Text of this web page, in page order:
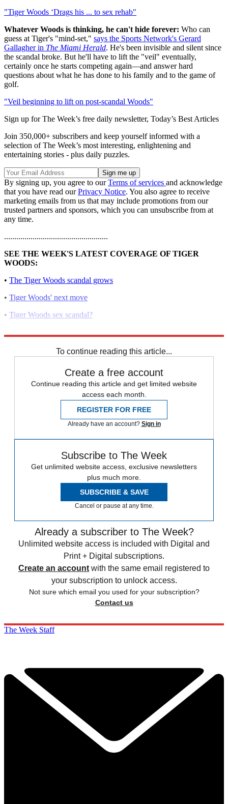
"Tiger Woods ‘Drags his ... to sex rehab"
Whatever Woods is thinking, he can't hide forever: Who can
guess at Tiger's "mind-set," says the Sports Network's Gerard
Gallagher in The Miami Herald. He's been invisible and silent since
the scandal broke. But he'll have to lift the "veil" eventually,
certainly once he starts competing again—and answer hard
questions about what he has done to his family and to the game of
golf.
"Veil beginning to lift on post-scandal Woods"
Sign up for The Week’s free daily newsletter, Today’s Best Articles
Join 350,000+ subscribers and keep yourself informed with a
selection of The Week’s most interesting, enlightening and
entertaining stories - plus daily puzzles.
By signing up, you agree to ourTerms of services and acknowledge
that you have read ourPrivacy Notice. You also agree to receive
marketing emails from us that may include promotions from our
trusted partners and sponsors, which you can unsubscribe from at
any time.
...................................................
SEE THE WEEK'S LATEST COVERAGE OF TIGER
WOODS:
• The Tiger Woods scandal grows
• Tiger Woods' next move
• Tiger Woods sex scandal?
To continue reading this article...
Create a free account
Continue reading this article and get limited website
access each month.
REGISTER FOR FREE
Already have an account? Sign in
Subscribe to The Week
Get unlimited website access, exclusive newsletters
plus much more.
SUBSCRIBE & SAVE
Cancel or pause at any time.
Already a subscriber to The Week?
Unlimited website access is included with Digital and
Print + Digital subscriptions.
Create an account with the same email registered to
your subscription to unlock access.
Not sure which email you used for your subscription?
Contact us
The Week Staff